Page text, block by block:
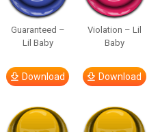
Guaranteed –
Lil Baby
Download
Violation – Lil
Baby
Download